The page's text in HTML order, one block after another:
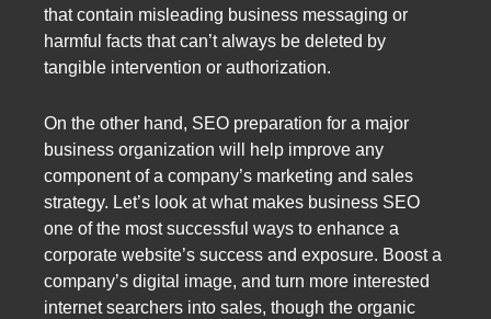
that contain misleading business messaging or
harmful facts that can’t always be deleted by
tangible intervention or authorization.
On the other hand, SEO preparation for a major
business organization will help improve any
component of a company’s marketing and sales
strategy. Let’s look at what makes business SEO
one of the most successful ways to enhance a
corporate website’s success and exposure. Boost a
company’s digital image, and turn more interested
internet searchers into sales, though the organic